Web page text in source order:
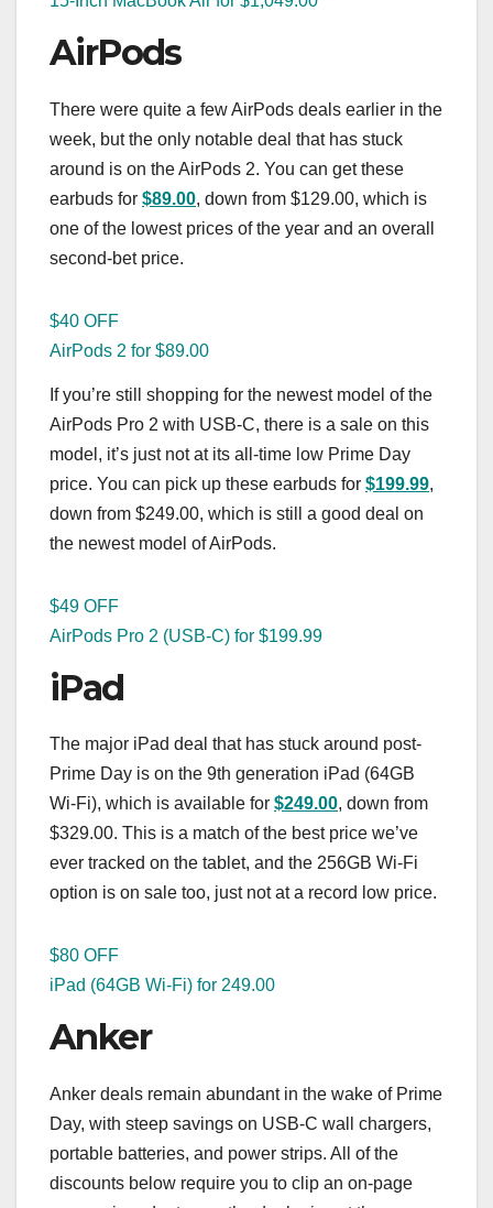
AirPods
There were quite a few AirPods deals earlier in the
week, but the only notable deal that has stuck
around is on the AirPods 2. You can get these
earbuds for $89.00, down from $129.00, which is
one of the lowest prices of the year and an overall
second-bet price.
$40 OFF
AirPods 2 for $89.00
If you’re still shopping for the newest model of the
AirPods Pro 2 with USB-C, there is a sale on this
model, it’s just not at its all-time low Prime Day
price. You can pick up these earbuds for $199.99,
down from $249.00, which is still a good deal on
the newest model of AirPods.
$49 OFF
AirPods Pro 2 (USB-C) for $199.99
iPad
The major iPad deal that has stuck around post-
Prime Day is on the 9th generation iPad (64GB
Wi-Fi), which is available for $249.00, down from
$329.00. This is a match of the best price we’ve
ever tracked on the tablet, and the 256GB Wi-Fi
option is on sale too, just not at a record low price.
$80 OFF
iPad (64GB Wi-Fi) for 249.00
Anker
Anker deals remain abundant in the wake of Prime
Day, with steep savings on USB-C wall chargers,
portable batteries, and power strips. All of the
discounts below require you to clip an on-page